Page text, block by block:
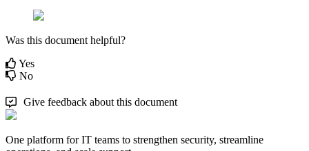
Was this document helpful?
Yes
No
Give feedback about this document
One platform for IT teams to strengthen security, streamline